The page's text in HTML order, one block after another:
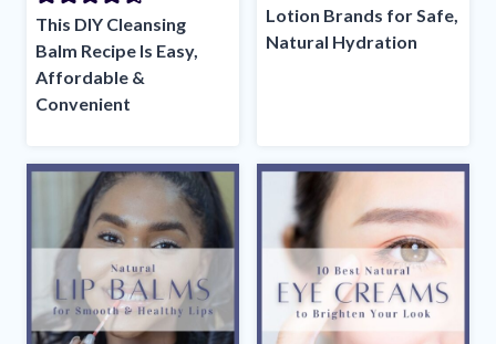
This DIY Cleansing
Balm Recipe Is Easy,
Affordable &
Convenient
Lotion Brands for Safe,
Natural Hydration